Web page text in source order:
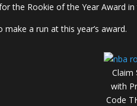
the Rookie of the Year Award
a run at this year’s award.
Claim
with
Code